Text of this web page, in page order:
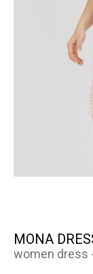
MONA
women dress